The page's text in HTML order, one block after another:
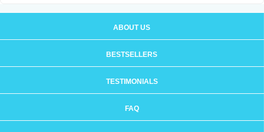
ABOUT US
BESTSELLERS
TESTIMONIALS
FAQ